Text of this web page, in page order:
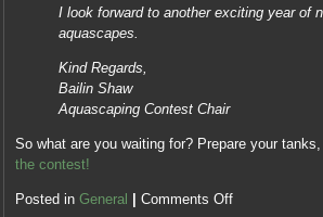
I look forward to another exciting year of
aquascapes.
Kind Regards,
Bailin Shaw
Aquascaping Contest Chair
So what are you waiting for? Prepare your
the contest!
Posted inGeneral Comments Off